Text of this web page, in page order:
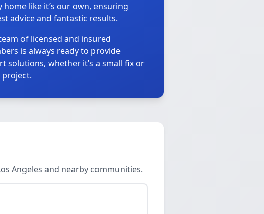
home like it’s our own, ensuring
advice and fantastic results.
of licensed and insured
is always ready to provide
solutions, whether it’s a small fix or
project.
Angeles and nearby communities.